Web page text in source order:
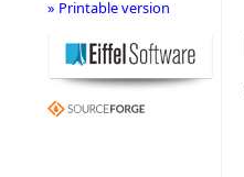
» Printable version